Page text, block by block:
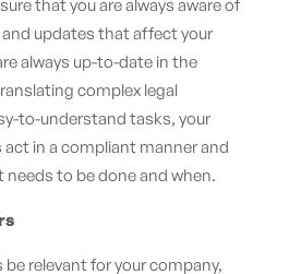
that you are always aware of
updates that affect your
always up-to-date in the
complex legal
to-understand tasks, your
act in a compliant manner and
needs to be done and when.
relevant for your company,